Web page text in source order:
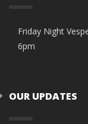
Friday Night
6pm
OUR UPDATES